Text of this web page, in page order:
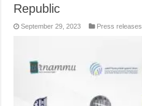
Republic
September 29, 2023 Press releases